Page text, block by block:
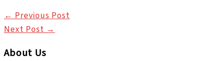
← Previous Post
Next Post →
About Us